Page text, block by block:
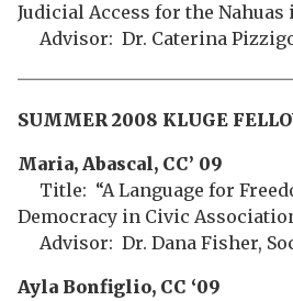
Judicial Access for the Nahuas
Advisor: Dr. Caterina
SUMMER 2008 KLUGE
Maria, Abascal, CC’ 09
Title: “A Language for
Democracy in Civic
Advisor: Dr. Dana Fisher,
Ayla Bonfiglio, CC ‘09